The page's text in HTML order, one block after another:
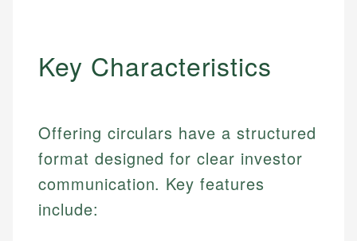
Key Characteristics
Offering circulars have a structured
format designed for clear investor
communication. Key features
include: